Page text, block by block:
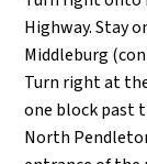
Highway. Stay
Middleburg
Turn right at
one block past
North